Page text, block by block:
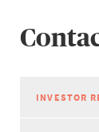
INVESTOR